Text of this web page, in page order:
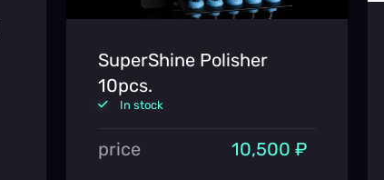
SuperShine Polisher
10pcs.
In stock
price 10,500 ₽